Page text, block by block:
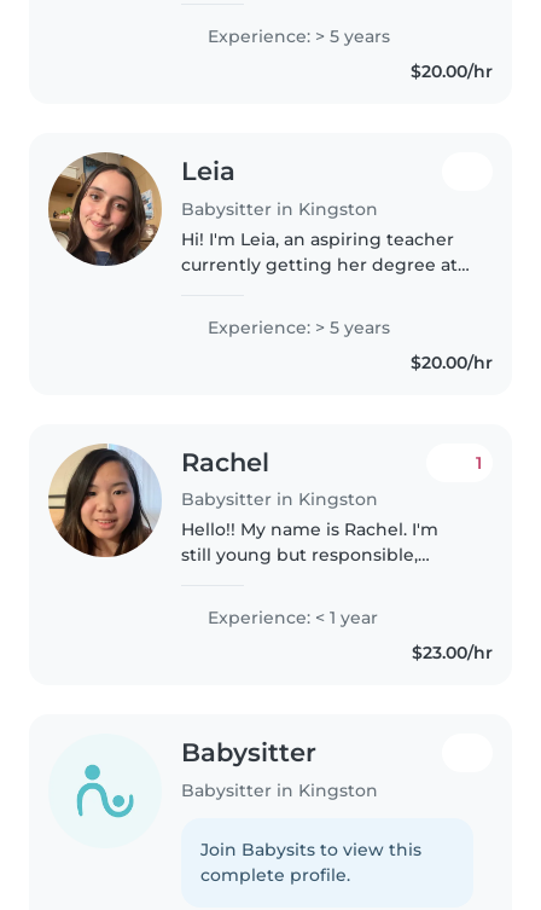
years of diverse childcare
experience caring for children of
all ages, including those with
Experience: > 5 years
$20.00/hr
Leia
Babysitter in Kingston
Hi! I'm Leia, an aspiring teacher
currently getting her degree at
both an overnight camp
Experience: > 5 years
$20.00/hr
Rachel
Babysitter in Kingston
1
Hello!! My name is Rachel. I'm
still young but responsible,
not had much experience
babysitting, I've had experience
Experience: < 1 year
$23.00/hr
Babysitter
Babysitter in Kingston
Join Babysits to view this
complete profile.